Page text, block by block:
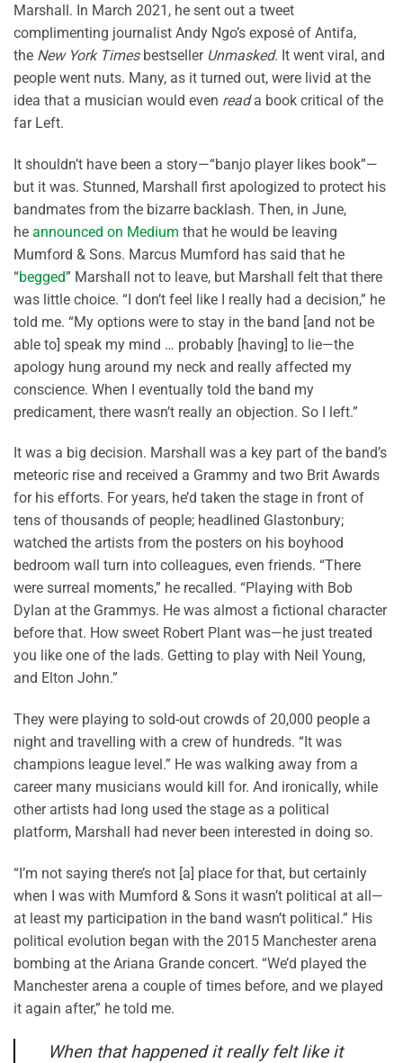
Marshall. In March 2021, he sent out a tweet
complimenting journalist Andy Ngo’s exposé of Antifa,
the New York Timesbestseller Unmasked. It went viral, and
people went nuts. Many, as it turned out, were livid at the
idea that a musician would even reada book critical of the
far Left.
It shouldn’t have been a story—“banjo player likes book”—
but it was. Stunned, Marshall first apologized to protect his
bandmates from the bizarre backlash. Then, in June,
he announced on Medium that he would be leaving
Mumford & Sons. Marcus Mumford has said that he
“begged” Marshall not to leave, but Marshall felt that there
was little choice. “I don’t feel like I really had a decision,” he
told me. “My options were to stay in the band [and not be
able to] speak my mind … probably [having] to lie—the
apology hung around my neck and really affected my
conscience. When I eventually told the band my
predicament, there wasn’t really an objection. So I left.”
It was a big decision. Marshall was a key part of the band’s
meteoric rise and received a Grammy and two Brit Awards
for his efforts. For years, he’d taken the stage in front of
tens of thousands of people; headlined Glastonbury;
watched the artists from the posters on his boyhood
bedroom wall turn into colleagues, even friends. “There
were surreal moments,” he recalled. “Playing with Bob
Dylan at the Grammys. He was almost a fictional character
before that. How sweet Robert Plant was—he just treated
you like one of the lads. Getting to play with Neil Young,
and Elton John.”
They were playing to sold-out crowds of 20,000 people a
night and travelling with a crew of hundreds. “It was
champions league level.” He was walking away from a
career many musicians would kill for. And ironically, while
other artists had long used the stage as a political
platform, Marshall had never been interested in doing so.
“I’m not saying there’s not [a] place for that, but certainly
when I was with Mumford & Sons it wasn’t political at all—
at least my participation in the band wasn’t political.” His
political evolution began with the 2015 Manchester arena
bombing at the Ariana Grande concert. “We’d played the
Manchester arena a couple of times before, and we played
it again after,” he told me.
When that happened it really felt like it